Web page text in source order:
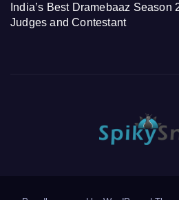
India’s Best Dramebaaz Season
Judges and Contestant